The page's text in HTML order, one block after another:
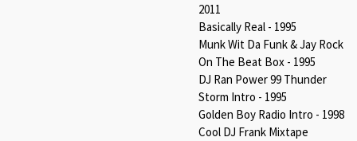
2011
Basically Real - 1995
Munk Wit Da Funk & Jay Rock
On The Beat Box - 1995
DJ Ran Power 99 Thunder
Storm Intro - 1995
Golden Boy Radio Intro - 1998
Cool DJ Frank Mixtape